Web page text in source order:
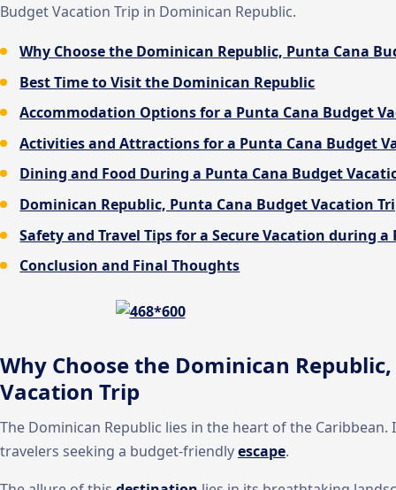
Budget Vacation Trip in Dominican Republic.
Why Choose the Dominican Republic, Punta Cana
Best Time to Visit the Dominican Republic
Accommodation Options for a Punta Cana Budget
Activities and Attractions for a Punta Cana Budget
Dining and Food During a Punta Cana Budget
Dominican Republic, Punta Cana Budget Vacation
Safety and Travel Tips for a Secure Vacation during
Conclusion and Final Thoughts
Why Choose the Dominican
Vacation Trip
The Dominican Republic lies in the heart of the
travelers seeking a budget-friendlyescape.